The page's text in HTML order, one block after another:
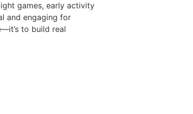
games, early activity
and engaging for
to build real